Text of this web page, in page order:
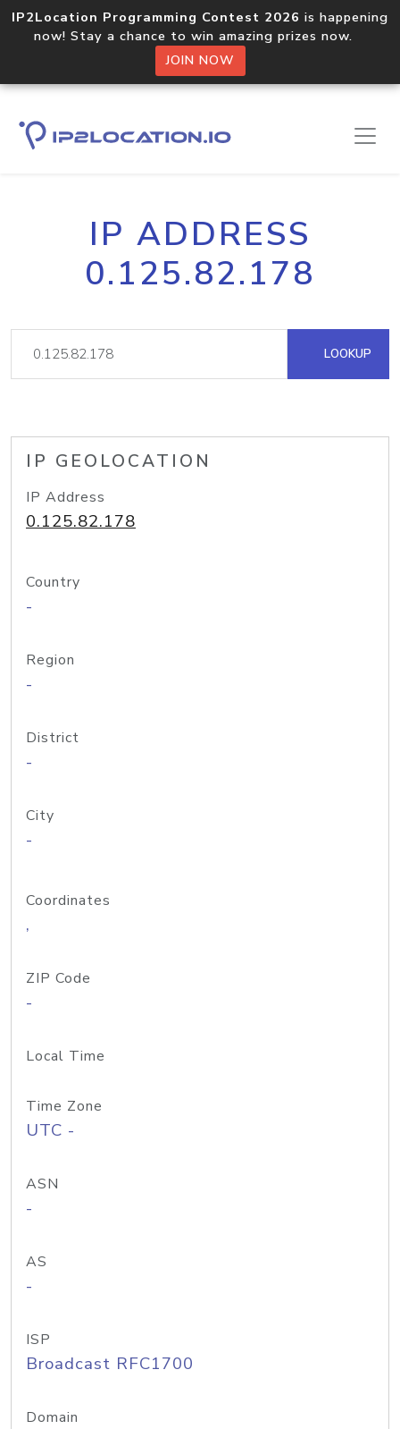
IP2Location Programming Contest 2026 is happening
now! Stay a chance to win amazing prizes now.
JOIN NOW
IP ADDRESS
0.125.82.178
LOOKUP
IP GEOLOCATION
IP Address
0.125.82.178
Country
-
Region
-
District
-
City
-
Coordinates
,
ZIP Code
-
Local Time
Time Zone
UTC -
ASN
-
AS
-
ISP
Broadcast RFC1700
Domain